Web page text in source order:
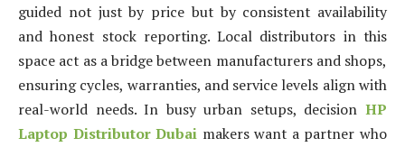
guided not just by price but by consistent availability
and honest stock reporting. Local distributors in this
space act as a bridge between manufacturers and shops,
ensuring cycles, warranties, and service levels align with
real-world needs. In busy urban setups, decision HP
Laptop Distributor Dubai makers want a partner who